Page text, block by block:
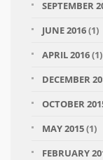
SEPTEMBER
JUNE 2016(1)
APRIL 2016(1)
DECEMBER
OCTOBER
MAY 2015(1)
FEBRUARY